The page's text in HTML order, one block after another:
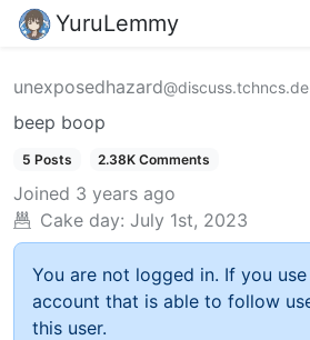
YuruLemmy
unexposedhazard@discuss.tchncs.de
beep boop
5 Posts 2.38K Comments
Joined 3 years ago
Cake day: July 1st, 2023
You are not logged in. If you use
account that is able to follow
this user.